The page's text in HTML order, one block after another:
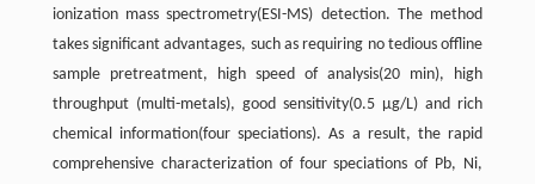
ionization mass spectrometry(ESI-MS) detection. The method
takes significant advantages, such as requiring no tedious offline
sample pretreatment, high speed of analysis(20 min), high
throughput (multi-metals), good sensitivity(0.5 µg/L) and rich
chemical information(four speciations). As a result, the rapid
comprehensive characterization of four speciations of Pb, Ni,